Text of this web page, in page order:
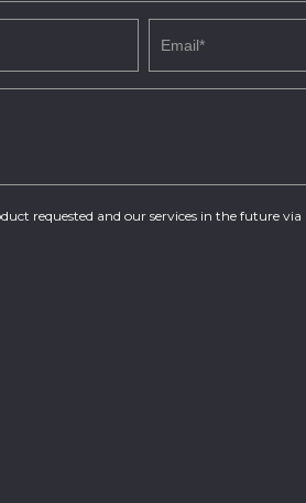
requested and our services in the future via